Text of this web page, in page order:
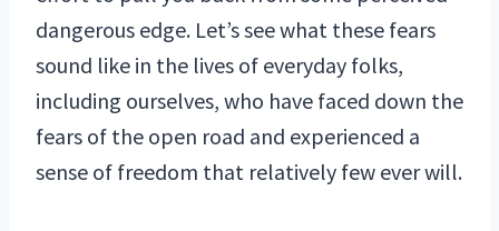
dangerous edge. Let’s see what these fears
sound like in the lives of everyday folks,
including ourselves, who have faced down the
fears of the open road and experienced a
sense of freedom that relatively few ever will.